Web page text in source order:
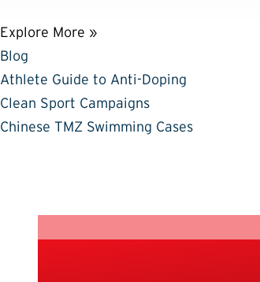
Explore More »
Blog
Athlete Guide to Anti-Doping
Clean Sport Campaigns
Chinese TMZ Swimming Cases